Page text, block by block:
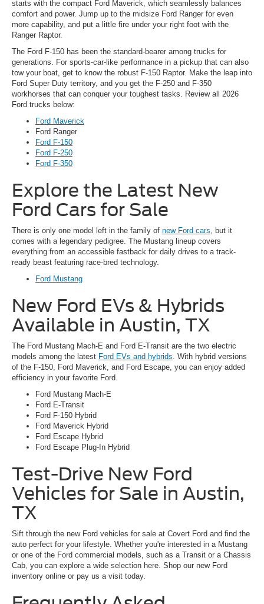
starts with the compact Ford Maverick, which seamlessly balances
comfort and power. Jump up to the midsize Ford Ranger for even
more capability, and put a little fire under your right foot with the
Ranger Raptor.
The Ford F-150 has been the standard-bearer among trucks for
generations. For sports-car-like performance in a pickup that can also
tow your boat, get to know the robust F-150 Raptor. Make the leap into
Ford Super Duty territory, and you get the F-250 and F-350
workhorses that can conquer your toughest tasks. Review all 2026
Ford trucks below:
Ford Maverick
Ford Ranger
Ford F-150
Ford F-250
Ford F-350
Explore the Latest New
Ford Cars for Sale
There is only one model left in the family of new Ford cars , but it
comes with a legendary pedigree. The Mustang lineup covers
everything from an accessible fastback for daily drives to a track-
ready beast featuring race-bred technology.
Ford Mustang
New Ford EVs & Hybrids
Available in Austin, TX
The Ford Mustang Mach-E and Ford E-Transit are the two electric
models among the latest Ford EVs and hybrids . With hybrid versions
of the F-150, Ford Maverick, and Ford Escape, you can enjoy added
efficiency in your favorite Ford.
Ford Mustang Mach-E
Ford E-Transit
Ford F-150 Hybrid
Ford Maverick Hybrid
Ford Escape Hybrid
Ford Escape Plug-In Hybrid
Test-Drive New Ford
Vehicles for Sale in Austin,
TX
Sift through the new Ford vehicles for sale at Covert Ford and find the
auto perfect for your lifestyle. Whether you're interested in a Mustang
or one of the Ford commercial models, such as a Transit or a Chassis
Cab, you can explore a wide selection here. Shop our new Ford
inventory online or pay us a visit today.